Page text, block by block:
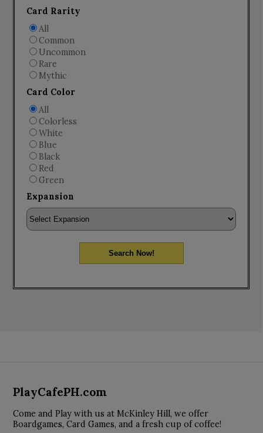
Card Rarity
All
Common
Uncommon
Rare
Mythic
Card Color
All
Colorless
White
Blue
Black
Red
Green
Expansion
Search Now!
PlayCafePH.com
Come and Play with us at McKinley Hill, we offer
Boardgames, Card Games, and a fresh cup of coffee!